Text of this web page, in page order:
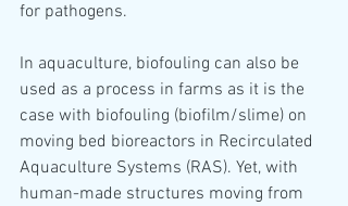
for pathogens.
In aquaculture, biofouling can also be
used as a process in farms as it is the
case with biofouling (biofilm/slime) on
moving bed bioreactors in Recirculated
Aquaculture Systems (RAS). Yet, with
human-made structures moving from